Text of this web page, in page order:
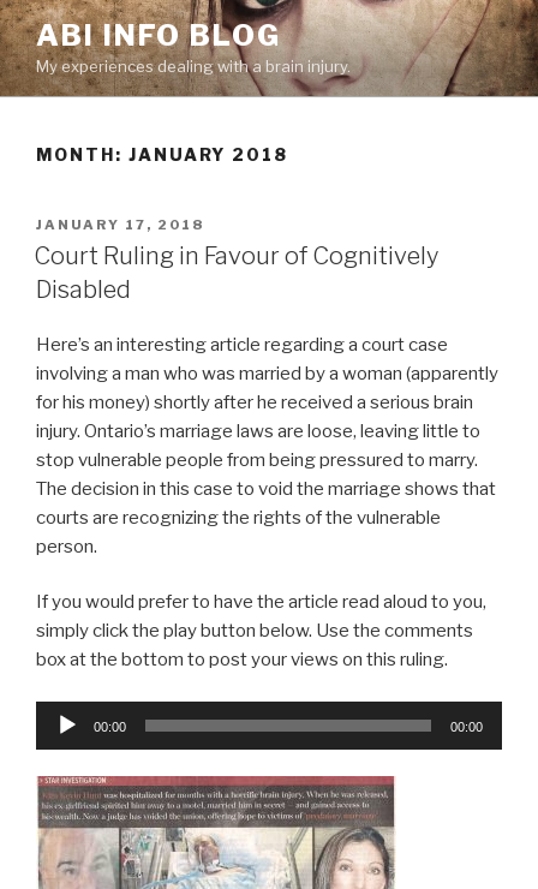
Skip
to
content
ABI INFO BLOG
My experiences dealing with a brain injury.
MONTH: JANUARY 2018
POSTED
ON
JANUARY 17, 2018
Court Ruling in Favour of Cognitively
Disabled
Here’s an interesting article regarding a court case
involving a man who was married by a woman (apparently
for his money) shortly after he received a serious brain
injury. Ontario’s marriage laws are loose, leaving little to
stop vulnerable people from being pressured to marry.
The decision in this case to void the marriage shows that
courts are recognizing the rights of the vulnerable
person.
If you would prefer to have the article read aloud to you,
simply click the play button below. Use the comments
box at the bottom to post your views on this ruling.
Audio
00:00 00:00